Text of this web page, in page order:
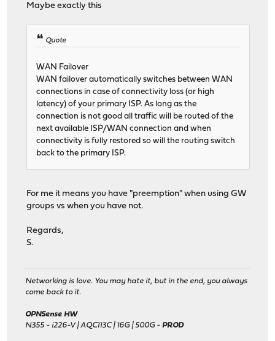
Maybe exactly this
Quote
WAN Failover
WAN failover automatically switches between WAN
connections in case of connectivity loss (or high
latency) of your primary ISP. As long as the
connection is not good all traffic will be routed of the
next available ISP/WAN connection and when
connectivity is fully restored so will the routing switch
back to the primary ISP.
For me it means you have "preemption" when using GW
groups vs when you have not.
Regards,
S.
Networking is love. You may hate it, but in the end, you always
come back to it.
OPNSense HW
N355 - i226-V | AQC113C | 16G | 500G -PROD